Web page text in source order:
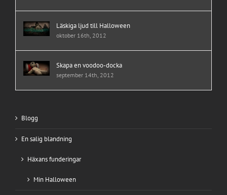
Läskiga ljud till Halloween
oktober 16th, 2012
Skapa en voodoo-docka
september 14th, 2012
Blogg
En salig blandning
Häxans funderingar
Min Halloween